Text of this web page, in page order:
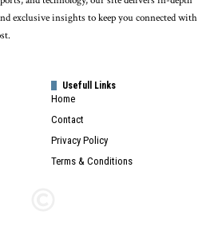
exclusive insights to keep you connected with
Usefull Links
Home
Contact
Privacy Policy
Terms & Conditions